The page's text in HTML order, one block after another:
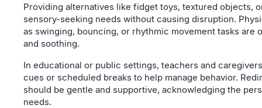
Providing alternatives like fidget toys, textured objects,
sensory-seeking needs without causing disruption.
as swinging, bouncing, or rhythmic movement tasks are
and soothing.
In educational or public settings, teachers and
cues or scheduled breaks to help manage behavior.
should be gentle and supportive, acknowledging the
needs.